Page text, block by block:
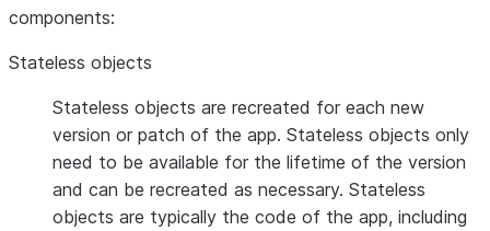
components:
Stateless objects
Stateless objects are recreated for each new
version or patch of the app. Stateless objects only
need to be available for the lifetime of the version
and can be recreated as necessary. Stateless
objects are typically the code of the app, including